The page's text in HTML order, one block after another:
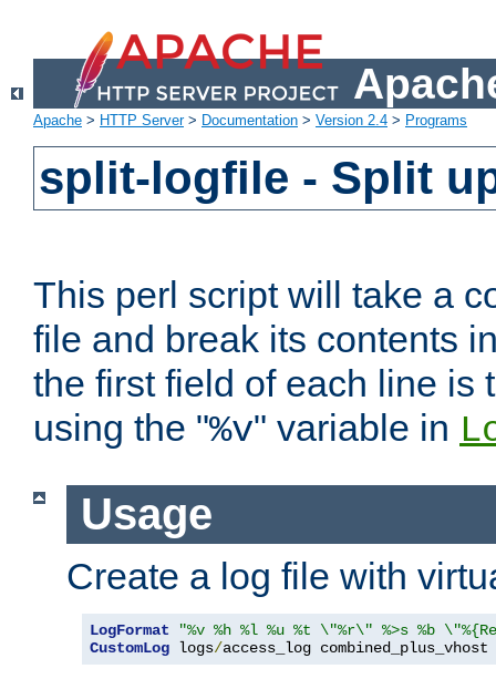
Apache > HTTP Server> Documentation > Version 2.4 > Programs
split-logfile - Split
This perl script will take a
file and break its contents
the first field of each line is
using the "%v" variable in
Usage
Create a log file with
LogFormat
"%v %h %l %u %t \"%r\" %>s %b
CustomLog logs/access_log combined_plus_vhost